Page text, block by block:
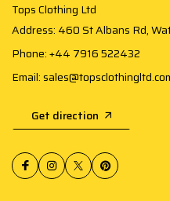
Tops Clothing Ltd
Address: 460 St Albans Rd,
Phone: +44 7916 522432
Email:
Get direction